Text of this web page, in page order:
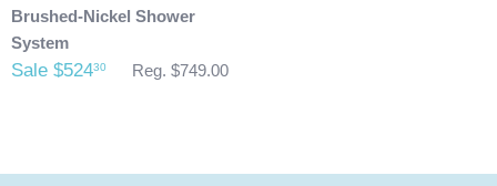
Brushed-Nickel Shower
System
Sale $52430 Reg. $749.00